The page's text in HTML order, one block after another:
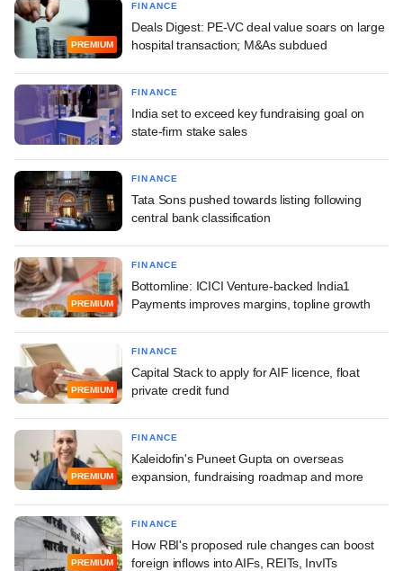
PREMIUM
FINANCE
Deals Digest: PE-VC deal value soars on large
hospital transaction; M&As subdued
FINANCE
India set to exceed key fundraising goal on
state-firm stake sales
FINANCE
Tata Sons pushed towards listing following
central bank classification
PREMIUM
FINANCE
Bottomline: ICICI Venture-backed India1
Payments improves margins, topline growth
PREMIUM
FINANCE
Capital Stack to apply for AIF licence, float
private credit fund
PREMIUM
FINANCE
Kaleidofin's Puneet Gupta on overseas
expansion, fundraising roadmap and more
PREMIUM
FINANCE
How RBI's proposed rule changes can boost
foreign inflows into AIFs, REITs, InvITs